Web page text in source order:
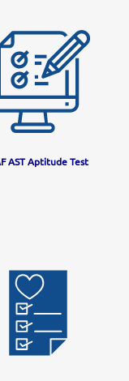
AST Aptitude Test